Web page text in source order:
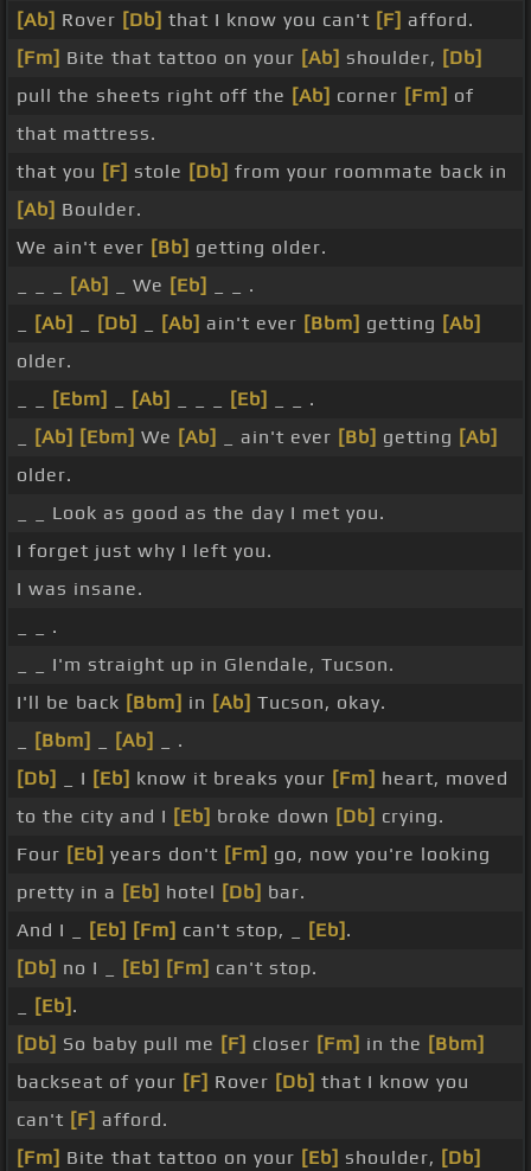
[Ab] Rover [Db] that I know you can't [F] afford.
[Fm] Bite that tattoo on your [Ab] shoulder, [Db]
pull the sheets right off the [Ab] corner [Fm] of
that mattress.
that you [F] stole [Db] from your roommate back in
[Ab] Boulder.
We ain't ever [Bb] getting older.
[Ab] _ We [Eb]
_ _ .
[Ab] [Db] [Ab] ain't ever [Bbm] getting [Ab]
older.
[Ebm] [Ab] [Eb]
_ _ .
[Ab] [Ebm] We [Ab] _ ain't ever [Bb] getting [Ab]
older.
_ _ Look as good as the day I met you.
I forget just why I left you.
I was insane.
_ _ .
_ _ I'm straight up in Glendale, Tucson.
I'll be back [Bbm] in [Ab] Tucson, okay.
[Bbm] [Ab]
_ .
[Db]
_ I [Eb] know it breaks your [Fm] heart, moved
to the city and I [Eb] broke down [Db] crying.
Four [Eb] years don't [Fm] go, now you're looking
pretty in a [Eb] hotel [Db] bar.
And I _
[Eb] [Fm] can't stop, _ [Eb] .
[Db] no I _ [Eb] [Fm] can't stop.
[Eb] .
[Db] So baby pull me [F] closer [Fm] in the [Bbm]
backseat of your [F] Rover [Db] that I know you
can't [F] afford.
[Fm] Bite that tattoo on your [Eb] shoulder, [Db]